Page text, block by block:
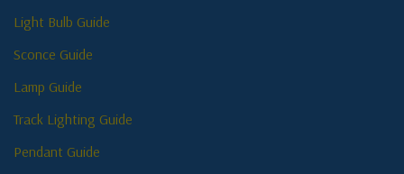
Light Bulb Guide
Sconce Guide
Lamp Guide
Track Lighting Guide
Pendant Guide